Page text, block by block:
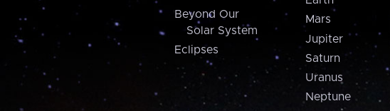
Beyond Our
Solar System
Eclipses
Mars
Jupiter
Saturn
Uranus
Neptune